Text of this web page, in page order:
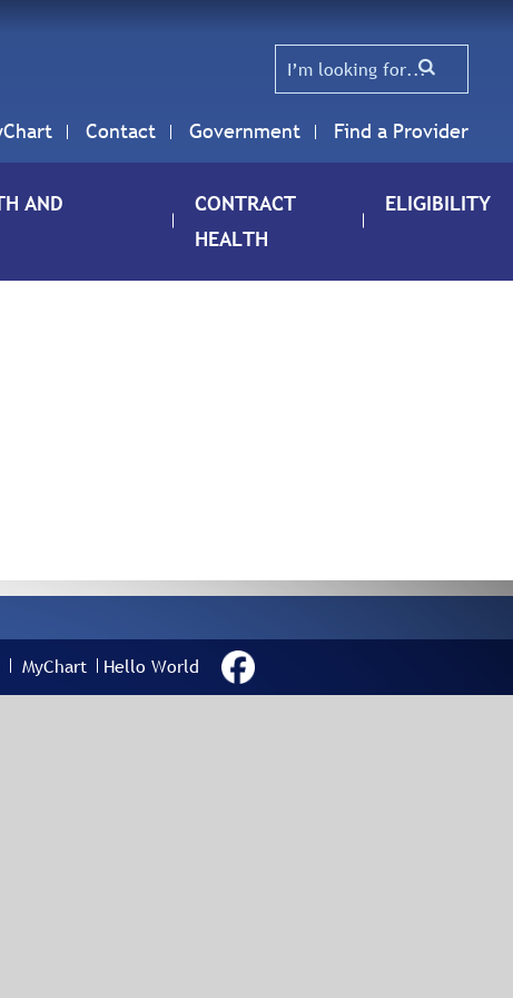
Contact Government Find a Provider
AND
CONTRACT
HEALTH
ELIGIBILITY
MyChart Hello World